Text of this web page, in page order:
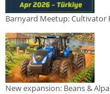
Barnyard Meetup: Cultivator
New expansion: Beans &